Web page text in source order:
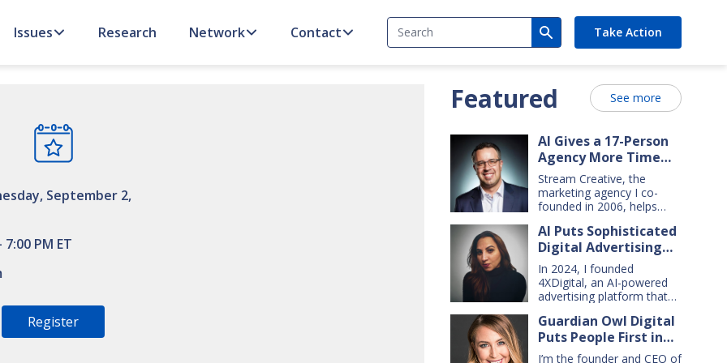
Issues Research Network Contact Search Take Action
September 2,
7:00 PM ET
Register
Featured See more
AI Gives a 17-Person
Agency More Time
for Creative Work
Stream Creative, the
marketing agency I co-
founded in 2006, helps
companies grow. Our
clients have a wide range
of goals and needs — so
we do everything from
comprehensive marketing
campaigns, to graphic
design, websites, digital
ads, press releases, social
media content, and even
billboards and catalogs.
AI Puts Sophisticated
Digital Advertising
Within Small Business
Reach
In 2024, I founded
4XDigital, an AI-powered
advertising platform that
to create and manage
cross-channel digital ad
campaigns. I’d spent years
Guardian Owl Digital
Puts People First in
Small-Business AI
I’m the founder and CEO of